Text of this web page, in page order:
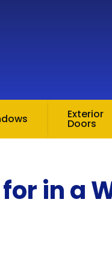
Exterior
Doors
in a